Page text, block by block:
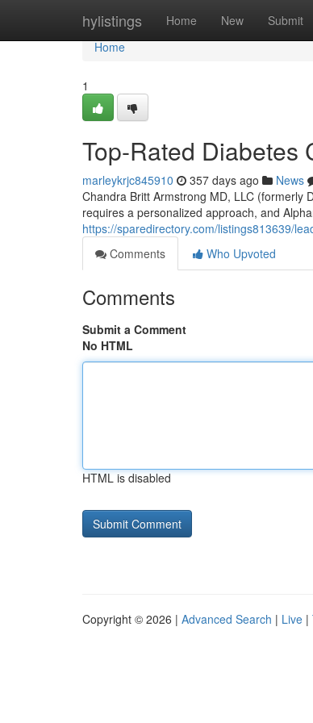
hylistings Home New Submit
Home
Home
1
Top-Rated Diabetes
marleykrjc845910 357 days ago News
Chandra Britt Armstrong MD, LLC (formerly
requires a personalized approach, and
https://sparedirectory.com/listings813639/
Comments
Who Upvoted
Comments
Submit a Comment
No HTML
HTML is disabled
Copyright © 2026 | Advanced Search | Live |